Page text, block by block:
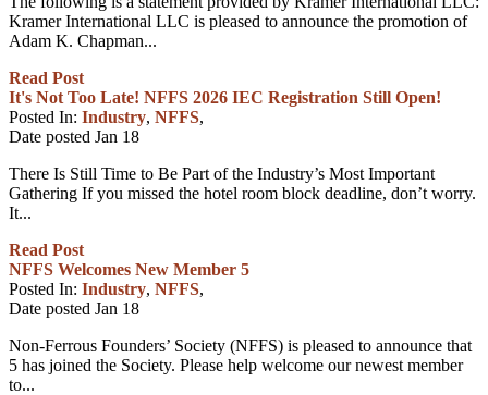
Kramer International LLC is pleased to announce the promotion of
Adam K. Chapman...
Read Post
It's Not Too Late! NFFS 2026 IEC Registration Still Open!
Posted In: Industry, NFFS,
Date posted Jan 18
There Is Still Time to Be Part of the Industry’s Most Important
Gathering If you missed the hotel room block deadline, don’t worry.
It...
Read Post
NFFS Welcomes New Member 5
Posted In: Industry, NFFS,
Date posted Jan 18
Non-Ferrous Founders’ Society (NFFS) is pleased to announce that
5 has joined the Society. Please help welcome our newest member
to...